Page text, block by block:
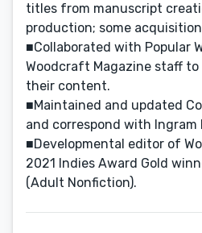
titles from manuscript
production; some
■Collaborated with Popular
Woodcraft Magazine staff
their content.
■Maintained and updated
and correspond with Ingram
■Developmental editor of
2021 Indies Award Gold
(Adult Nonfiction).